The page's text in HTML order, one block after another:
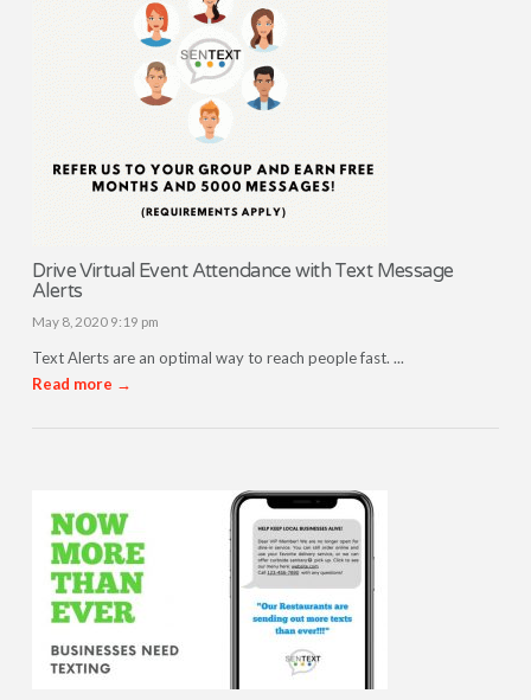
Drive Virtual Event Attendance with Text Message
Alerts
May 8, 2020 9:19 pm
Text Alerts are an optimal way to reach people fast. ...
Read more →